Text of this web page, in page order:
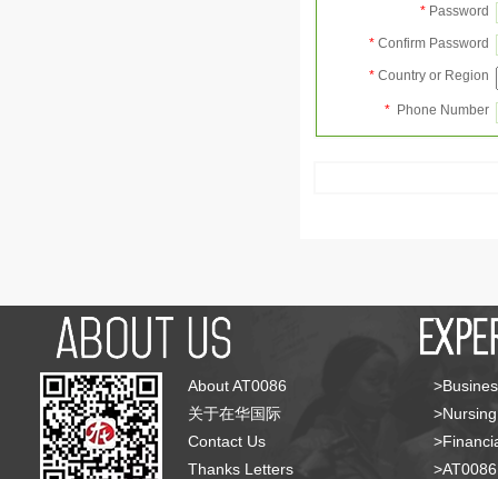
* Password
* Confirm Password
* Country or Region
* Phone Number
About AT0086
关于在华国际
Contact Us
Thanks Letters